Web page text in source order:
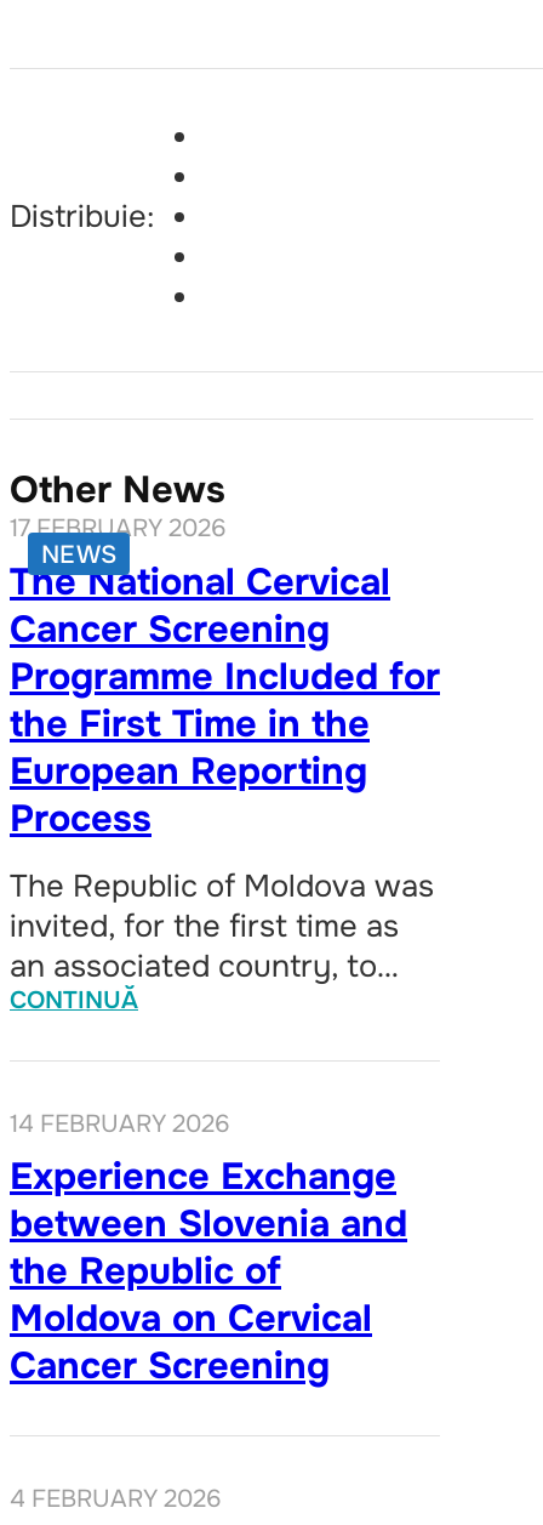
Distribuie:
Other News
NEWS
17 FEBRUARY 2026
The National Cervical
Cancer Screening
Programme Included for
the First Time in the
European Reporting
Process
The Republic of Moldova was
invited, for the first time as
an associated country, to…
CONTINUĂ
14 FEBRUARY 2026
Experience Exchange
between Slovenia and
the Republic of
Moldova on Cervical
Cancer Screening
4 FEBRUARY 2026